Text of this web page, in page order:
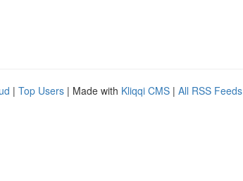
| Top Users | Made with Kliqqi CMS | All RSS Feeds